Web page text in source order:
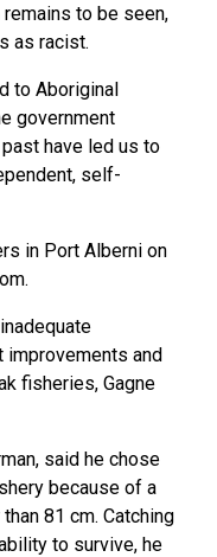
to be seen,
as racist.
to Aboriginal
government
have led us to
self-
in Port Alberni on
improvements and
fisheries, Gagne
said he chose
because of a
81 cm. Catching
to survive, he